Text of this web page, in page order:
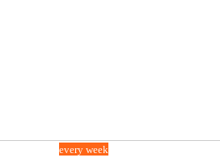
every week